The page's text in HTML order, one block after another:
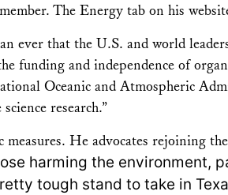
The Energy tab on his
ever that the U.S. and world
funding and independence of
Oceanic and Atmospheric
research.”
measures. He advocates rejoining
harming the environment,
tough stand to take in